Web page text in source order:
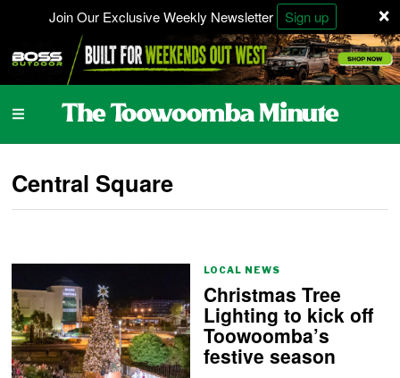
×
Join Our Exclusive Weekly Newsletter Sign up
Central Square
LOCAL NEWS
Christmas Tree
Lighting to kick off
Toowoomba’s
festive season